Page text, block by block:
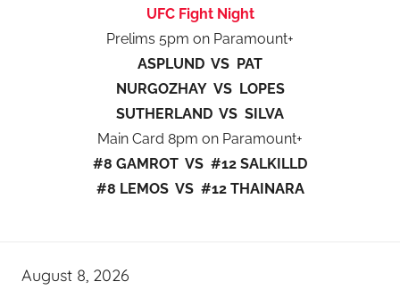
UFC Fight Night
Prelims 5pm on Paramount+
ASPLUND VS PAT
NURGOZHAY VS LOPES
SUTHERLAND VS SILVA
Main Card 8pm on Paramount+
#8 GAMROT VS #12 SALKILLD
#8 LEMOS VS #12 THAINARA
August 8, 2026